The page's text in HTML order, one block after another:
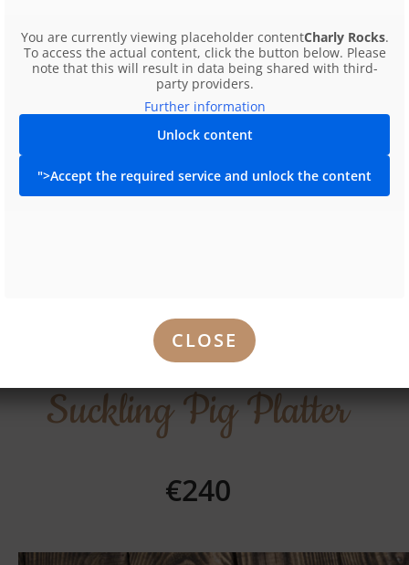
Suckling Pig Platter
€240
You are currently viewing placeholder contentCharly Rocks.
To access the actual content, click the button below. Please
note that this will result in data being shared with third-
party providers.
Further information
Unlock content
">Accept the required service and unlock the content
CLOSE